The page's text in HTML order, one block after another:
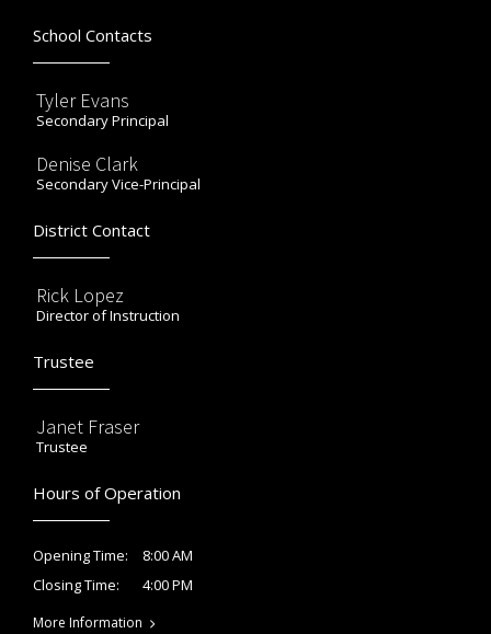
School Contacts
Tyler Evans
Secondary Principal
Denise Clark
Secondary Vice-Principal
District Contact
Rick Lopez
Director of Instruction
Trustee
Janet Fraser
Trustee
Hours of Operation
Opening Time:
8:00 AM
Closing Time:
4:00 PM
More Information